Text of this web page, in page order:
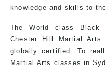
knowledge and skills to
The World class Black
Chester Hill Martial
globally certified. To
Martial Arts classes in